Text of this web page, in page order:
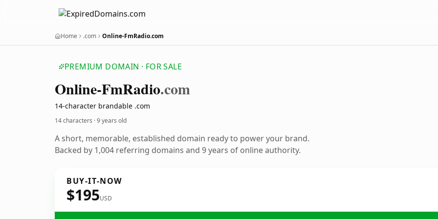
Home .com Online-FmRadio.com
PREMIUM DOMAIN · FOR SALE
Online-FmRadio.com
14-character brandable .com
14 characters ·9 years old
A short, memorable, established domain ready to power your brand.
Backed by 1,004 referring domains and 9 years of online authority.
BUY-IT-NOW
$195USD